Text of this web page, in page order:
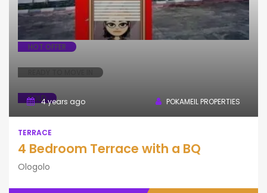
HOT OFFER
SOLD4 years ago POKAMEIL PROPERTIES
TERRACE
4 Bedroom Terrace with a BQ
Ologolo